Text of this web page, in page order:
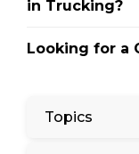
in Trucking?
Looking for a
Topics